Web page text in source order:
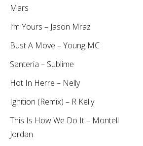
Mars
I’m Yours – Jason Mraz
Bust A Move – Young MC
Santeria – Sublime
Hot In Herre – Nelly
Ignition (Remix) – R Kelly
This Is How We Do It – Montell
Jordan